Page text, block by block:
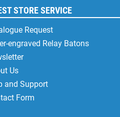
STORE SERVICE
Request
engraved Relay Batons
Us
and Support
Form